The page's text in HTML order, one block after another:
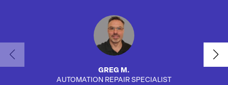
GREG M.
AUTOMATION REPAIR SPECIALIST